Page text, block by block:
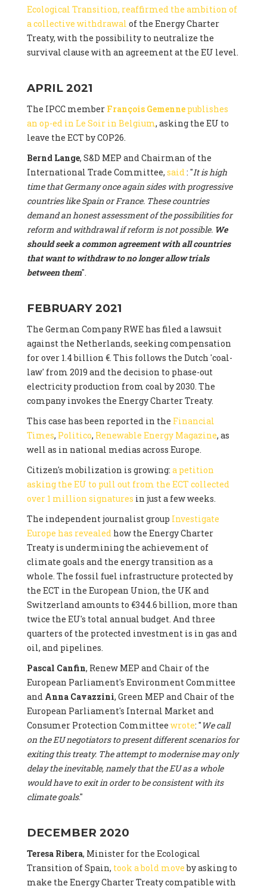
Ecological Transition, reaffirmed the ambition of
a collective withdrawal of the Energy Charter
Treaty, with the possibility to neutralize the
survival clause with an agreement at the EU level.
APRIL 2021
The IPCC member François Gemenne publishes
an op-ed in Le Soir in Belgium, asking the EU to
leave the ECT by COP26.
Bernd Lange, S&D MEP and Chairman of the
International Trade Committee, said: "It is high
time that Germany once again sides with progressive
countries like Spain or France. These countries
demand an honest assessment of the possibilities for
reform and withdrawal if reform is not possible. We
should seek a common agreement with all countries
that want to withdraw to no longer allow trials
between them".
FEBRUARY 2021
The German Company RWE has filed a lawsuit
against the Netherlands, seeking compensation
for over 1.4 billion €. This follows the Dutch 'coal-
law' from 2019 and the decision to phase-out
electricity production from coal by 2030. The
company invokes the Energy Charter Treaty.
This case has been reported in the Financial
Times, Politico, Renewable Energy Magazine, as
well as in national medias across Europe.
Citizen's mobilization is growing: a petition
asking the EU to pull out from the ECT collected
over 1 million signatures in just a few weeks.
The independent journalist group Investigate
Europe has revealed how the Energy Charter
Treaty is undermining the achievement of
climate goals and the energy transition as a
whole. The fossil fuel infrastructure protected by
the ECT in the European Union, the UK and
Switzerland amounts to €344.6 billion, more than
twice the EU's total annual budget. And three
quarters of the protected investment is in gas and
oil, and pipelines.
Pascal Canfin, Renew MEP and Chair of the
European Parliament's Environment Committee
and Anna Cavazzini, Green MEP and Chair of the
European Parliament's Internal Market and
Consumer Protection Committee wrote: " We call
on the EU negotiators to present different scenarios for
exiting this treaty. The attempt to modernise may only
delay the inevitable, namely that the EU as a whole
would have to exit in order to be consistent with its
climate goals."
DECEMBER 2020
Teresa Ribera, Minister for the Ecological
Transition of Spain, took a bold moveby asking to
make the Energy Charter Treaty compatible with